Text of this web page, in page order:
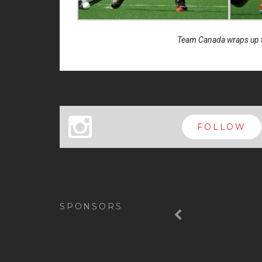
Team Canada wraps
x FOLLOW
SPONSORS